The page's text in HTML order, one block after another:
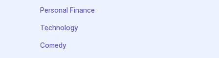
Personal Finance
Technology
Comedy